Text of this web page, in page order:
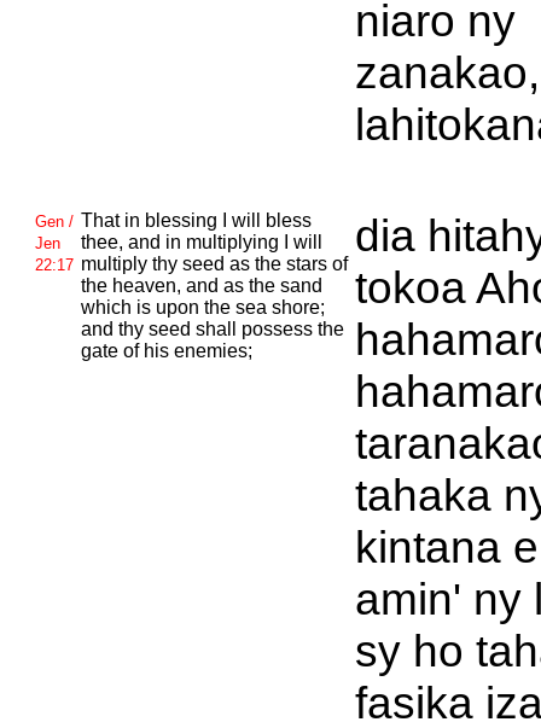
niaro ny
Gen /
Jen
22:17
That in blessing I will bless
thee, and in multiplying I will
multiply thy seed as the stars of
the heaven, and as the sand
which is upon the sea shore;
and thy seed shall possess the
gate of his enemies;
dia
tokoa
tahaka
kintana
amin' ny
sy ho
fasika